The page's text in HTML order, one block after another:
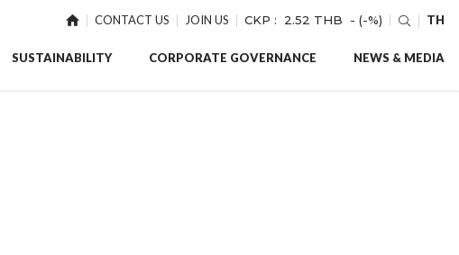
CONTACT US JOIN US CKP : 2.52 THB - (-%) TH
SUSTAINABILITY CORPORATE GOVERNANCE NEWS & MEDIA